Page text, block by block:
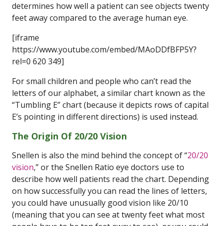
determines how well a patient can see objects twenty
feet away compared to the average human eye.
[iframe
https://www.youtube.com/embed/MAoDDfBFP5Y?
rel=0 620 349]
For small children and people who can’t read the
letters of our alphabet, a similar chart known as the
“Tumbling E” chart (because it depicts rows of capital
E’s pointing in different directions) is used instead.
The Origin Of 20/20 Vision
Snellen is also the mind behind the concept of “20/20
vision,” or the Snellen Ratio eye doctors use to
describe how well patients read the chart. Depending
on how successfully you can read the lines of letters,
you could have unusually good vision like 20/10
(meaning that you can see at twenty feet what most